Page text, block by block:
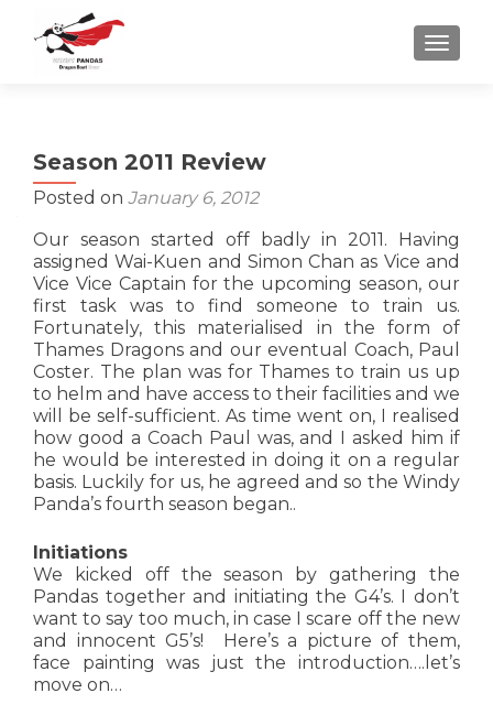
Season 2011 Review
Posted on January 6, 2012
Our season started off badly in 2011. Having
assigned Wai-Kuen and Simon Chan as Vice and
Vice Vice Captain for the upcoming season, our
first task was to find someone to train us.
Fortunately, this materialised in the form of
Thames Dragons and our eventual Coach, Paul
Coster. The plan was for Thames to train us up
to helm and have access to their facilities and we
will be self-sufficient. As time went on, I realised
how good a Coach Paul was, and I asked him if
he would be interested in doing it on a regular
basis. Luckily for us, he agreed and so the Windy
Panda’s fourth season began..
Initiations
We kicked off the season by gathering the
Pandas together and initiating the G4’s. I don’t
want to say too much, in case I scare off the new
and innocent G5’s! Here’s a picture of them,
face painting was just the introduction….let’s
move on…